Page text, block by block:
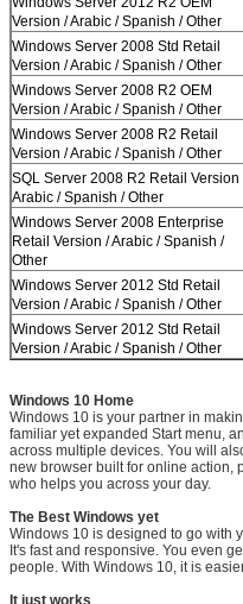
Version / Arabic / Spanish / Other
Windows Server 2008 Std Retail
Version / Arabic / Spanish / Other
Windows Server 2008 R2 OEM
Version / Arabic / Spanish / Other
Windows Server 2008 R2 Retail
Version / Arabic / Spanish / Other
SQL Server 2008 R2 Retail Version
Arabic / Spanish / Other
Windows Server 2008 Enterprise
Retail Version / Arabic / Spanish /
Other
Windows Server 2012 Std Retail
Version / Arabic / Spanish / Other
Windows Server 2012 Std Retail
Version / Arabic / Spanish / Other
Windows 10 Home
Windows 10 is your partner in
familiar yet expanded Start menu,
across multiple devices. You will
new browser built for online action,
who helps you across your day.
The Best Windows yet
Windows 10 is designed to go with
It's fast and responsive. You even
people. With Windows 10, it is
It just works